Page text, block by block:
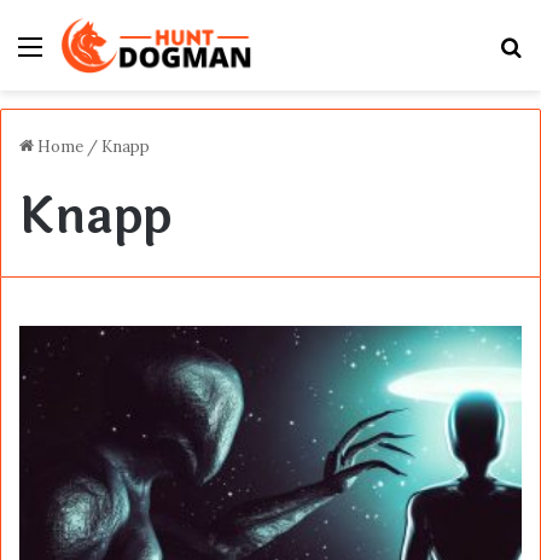
Menu
Home / Knapp
Knapp